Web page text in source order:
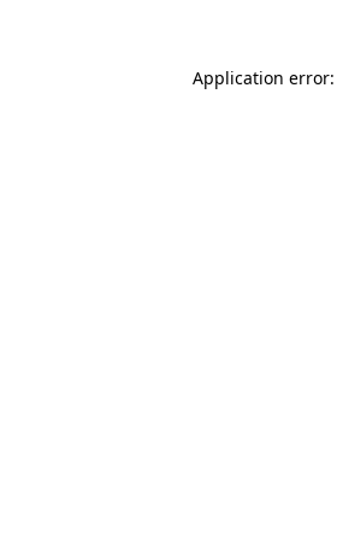
Application